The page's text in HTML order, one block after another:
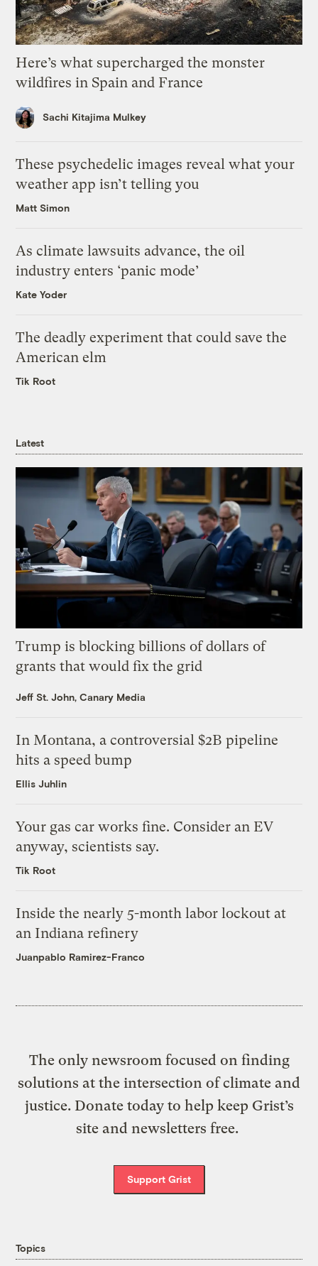
Here’s what supercharged the monster
wildfires in Spain and France
Sachi Kitajima Mulkey
These psychedelic images reveal what your
weather app isn’t telling you
Matt Simon
As climate lawsuits advance, the oil
industry enters ‘panic mode’
Kate Yoder
The deadly experiment that could save the
American elm
Tik Root
Latest
Trump is blocking billions of dollars of
grants that would fix the grid
Jeff St. John, Canary Media
In Montana, a controversial $2B pipeline
hits a speed bump
Ellis Juhlin
Your gas car works fine. Consider an EV
anyway, scientists say.
Tik Root
Inside the nearly 5-month labor lockout at
an Indiana refinery
Juanpablo Ramirez-Franco
The only newsroom focused on finding
solutions at the intersection of climate and
justice. Donate today to help keep Grist’s
site and newsletters free.
Support Grist
Topics